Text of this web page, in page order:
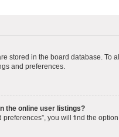
stored in the board database.
and preferences.
the online user listings?
you will find the option